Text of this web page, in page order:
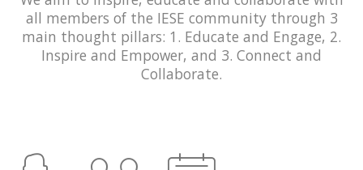
all members of the IESE community through 3
main thought pillars: 1. Educate and Engage, 2.
Inspire and Empower, and 3. Connect and
Collaborate.